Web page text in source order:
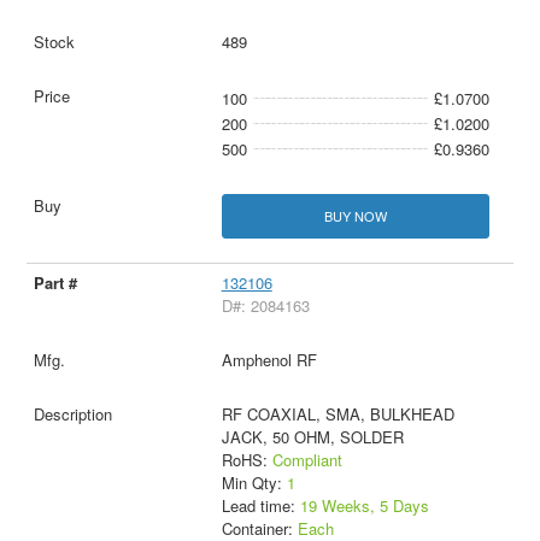
489
100
£1.0700
200
£1.0200
500
£0.9360
BUY NOW
132106
D#: 2084163
Amphenol RF
RF COAXIAL, SMA, BULKHEAD
JACK, 50 OHM, SOLDER
RoHS: Compliant
Min Qty: 1
Lead time: 19 Weeks, 5 Days
Container: Each